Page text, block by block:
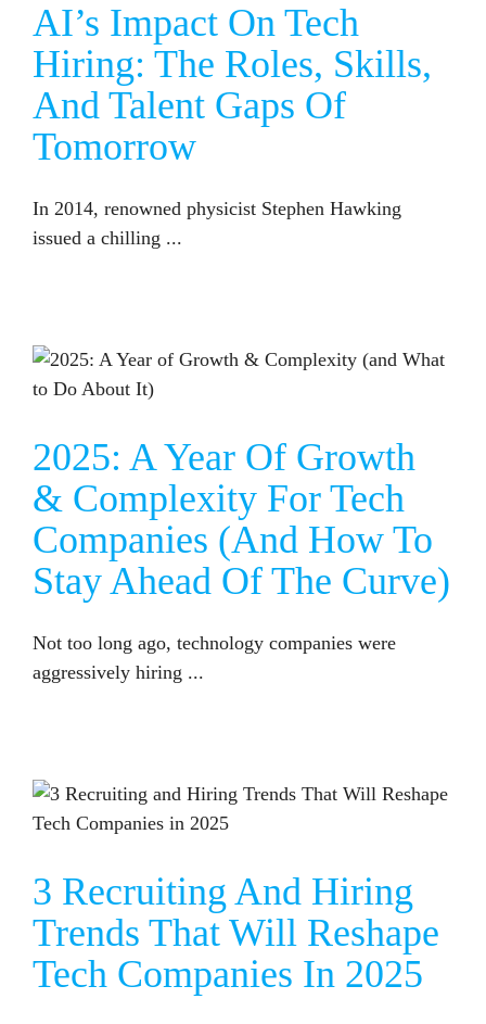
AI’s Impact On Tech
Hiring: The Roles, Skills,
And Talent Gaps Of
Tomorrow
In 2014, renowned physicist Stephen Hawking
issued a chilling ...
2025: A Year Of Growth
& Complexity For Tech
Companies (and How To
Stay Ahead Of The Curve)
Not too long ago, technology companies were
aggressively hiring ...
3 Recruiting And Hiring
Trends That Will Reshape
Tech Companies In 2025